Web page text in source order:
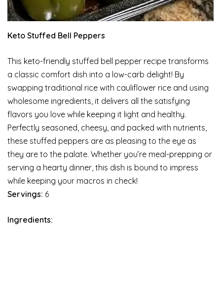
Keto Stuffed Bell Peppers
This keto-friendly stuffed bell pepper recipe transforms
a classic comfort dish into a low-carb delight! By
swapping traditional rice with cauliflower rice and using
wholesome ingredients, it delivers all the satisfying
flavors you love while keeping it light and healthy.
Perfectly seasoned, cheesy, and packed with nutrients,
these stuffed peppers are as pleasing to the eye as
they are to the palate. Whether you’re meal-prepping or
serving a hearty dinner, this dish is bound to impress
while keeping your macros in check!
Servings: 6
Ingredients: